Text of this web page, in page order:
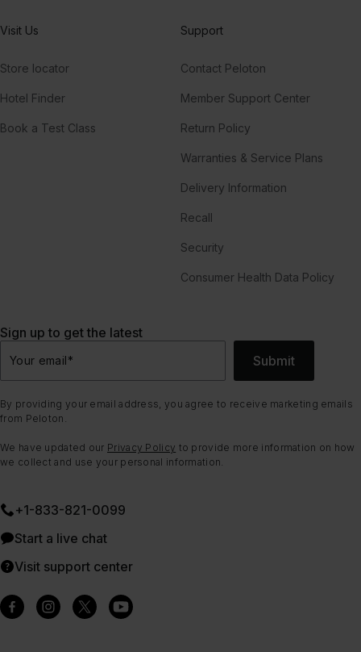
Visit Us
Store locator
Hotel Finder
Book a Test Class
Support
Contact Peloton
Member Support Center
Return Policy
Warranties & Service Plans
Delivery Information
Recall
Security
Consumer Health Data Policy
Sign up to get the latest
Your email* Submit
By providing your email address, you agree to receive marketing emails
from Peloton.
We have updated our Privacy Policy to provide more information on how
we collect and use your personal information.
+1-833-821-0099
Start a live chat
Visit support center